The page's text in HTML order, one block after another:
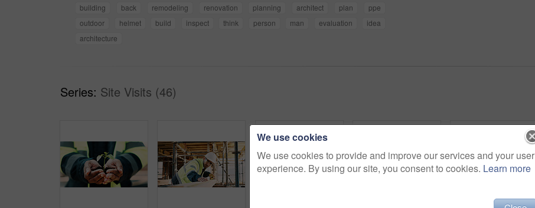
building back remodeling renovation planning architect plan
ppe
outdoor
helmet build inspect think person man evaluation
idea
architecture
Series: Site Visits (46)
We use cookies
We use cookies to provide and improve our services and your user
experience. By using our site, you consent to cookies. Learn more